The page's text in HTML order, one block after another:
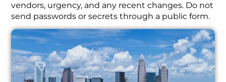
vendors, urgency, and any recent changes. Do not
send passwords or secrets through a public form.